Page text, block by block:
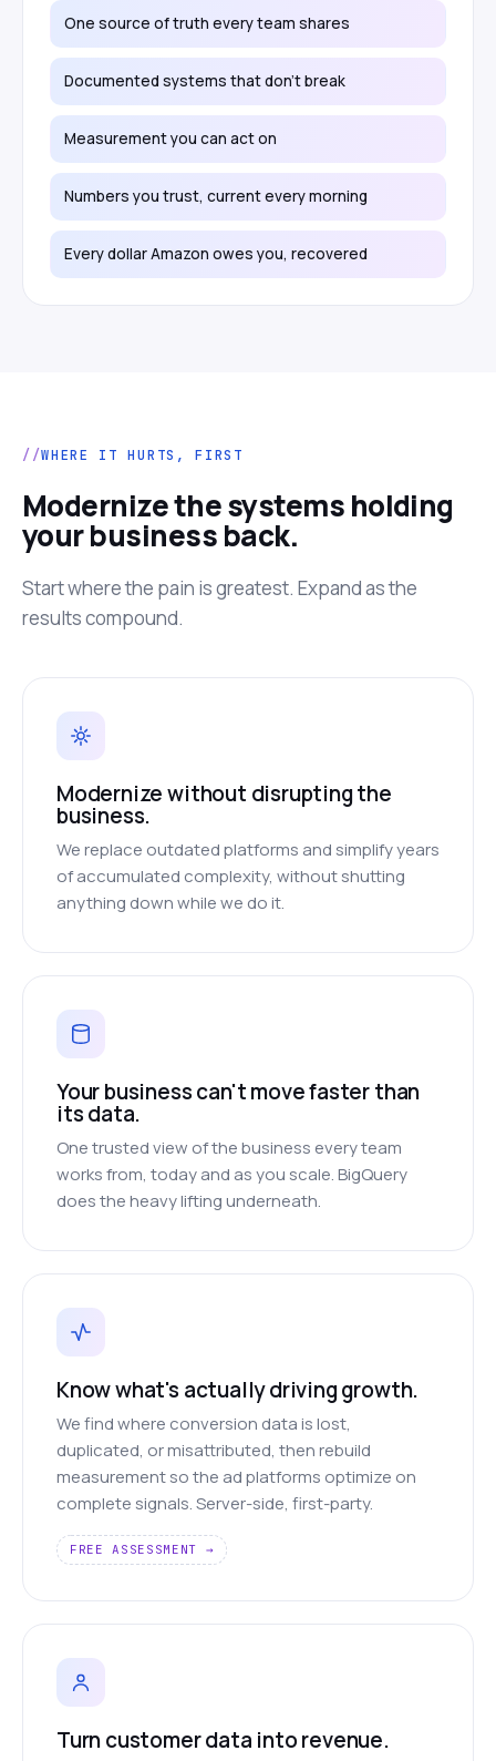
One source of truth every team shares
Documented systems that don't break
Measurement you can act on
Numbers you trust, current every morning
Every dollar Amazon owes you, recovered
WHERE IT HURTS, FIRST
Modernize the systems holding
your business back.
Start where the pain is greatest. Expand as the
results compound.
Modernize without disrupting the
business.
We replace outdated platforms and simplify years
of accumulated complexity, without shutting
anything down while we do it.
Your business can't move faster than
its data.
One trusted view of the business every team
works from, today and as you scale. BigQuery
does the heavy lifting underneath.
Know what's actually driving growth.
We find where conversion data is lost,
duplicated, or misattributed, then rebuild
measurement so the ad platforms optimize on
complete signals. Server-side, first-party.
FREE ASSESSMENT →
Turn customer data into revenue.